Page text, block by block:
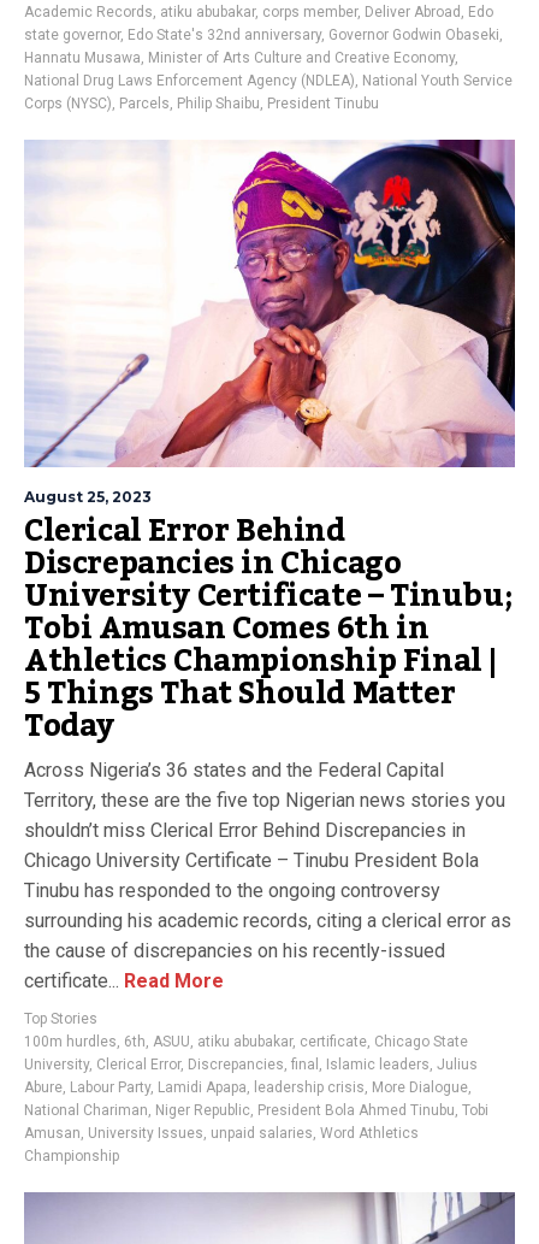
Academic Records, atiku abubakar, corps member, Deliver Abroad , Edo
state governor, Edo State's 32nd anniversary, Governor Godwin Obaseki,
Hannatu Musawa, Minister of Arts Culture and Creative Economy,
National Drug Laws Enforcement Agency (NDLEA), National Youth Service
Corps (NYSC), Parcels, Philip Shaibu, President Tinubu
August 25, 2023
Clerical Error Behind
Discrepancies in Chicago
University Certificate – Tinubu;
Tobi Amusan Comes 6th in
Athletics Championship Final |
5 Things That Should Matter
Today
Across Nigeria’s 36 states and the Federal Capital
Territory, these are the five top Nigerian news stories you
shouldn’t miss Clerical Error Behind Discrepancies in
Chicago University Certificate – Tinubu President Bola
Tinubu has responded to the ongoing controversy
surrounding his academic records, citing a clerical error as
the cause of discrepancies on his recently-issued
certificate... Read More
Top Stories
100m hurdles, 6th, ASUU, atiku abubakar, certificate, Chicago State
University, Clerical Error, Discrepancies, final , Islamic leaders, Julius
Abure, Labour Party, Lamidi Apapa, leadership crisis, More Dialogue,
National Chariman, Niger Republic, President Bola Ahmed Tinubu, Tobi
Amusan, University Issues, unpaid salaries, Word Athletics
Championship